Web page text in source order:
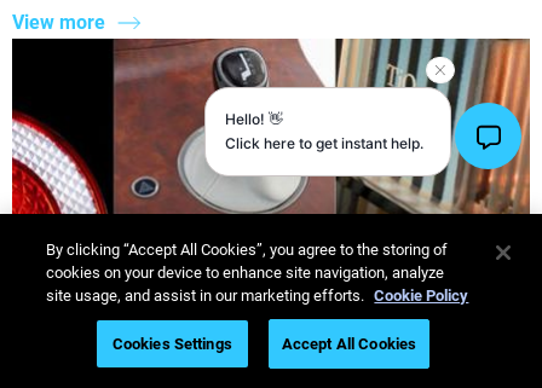
View more
By clicking “Accept All Cookies”, you agree to the storing of
cookies on your device to enhance site navigation, analyze
site usage, and assist in our marketing efforts. Cookie Policy
Cookies Settings Accept All Cookies